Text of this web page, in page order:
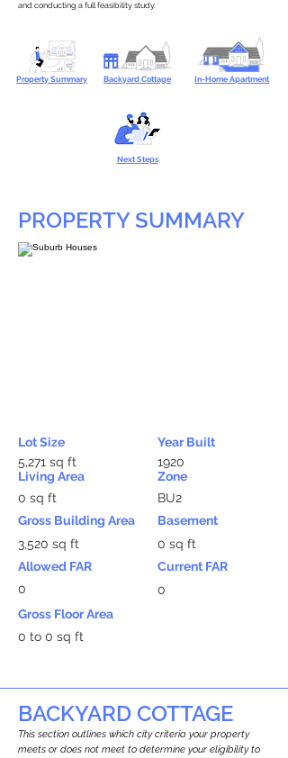
and conducting a full feasibility study.
Property Summary Backyard Cottage In-Home Apartment
Next Steps
PROPERTY SUMMARY
Lot Size
5,271 sq ft
Living Area
0 sq ft
Gross Building Area
3,520 sq ft
Allowed FAR
0
Year Built
1920
Zone
BU2
Basement
0 sq ft
Current FAR
0
Gross Floor Area
0 to 0 sq ft
BACKYARD COTTAGE
This section outlines which city criteria your property
meets or does not meet to determine your eligibility to